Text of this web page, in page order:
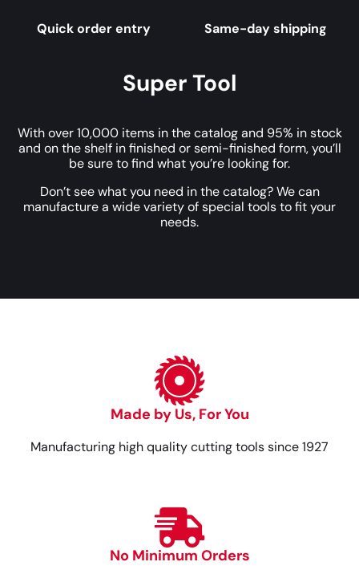
Quick order entry Same-day shipping
Super Tool
With over 10,000 items in the catalog and 95% in stock
and on the shelf in finished or semi-finished form, you’ll
be sure to find what you’re looking for.
Don’t see what you need in the catalog? We can
manufacture a wide variety of special tools to fit your
needs.
Made by Us, For You
Manufacturing high quality cutting tools since 1927
No Minimum Orders